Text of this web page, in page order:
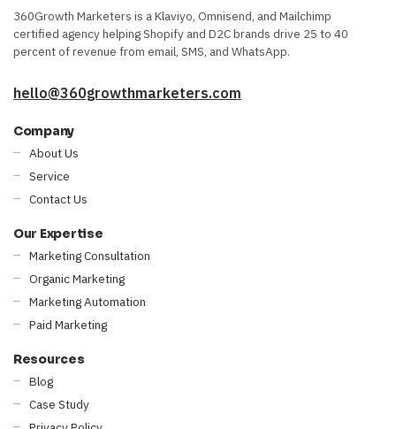
360Growth Marketers is a Klaviyo, Omnisend, and Mailchimp
certified agency helping Shopify and D2C brands drive 25 to 40
percent of revenue from email, SMS, and WhatsApp.
hello@360growthmarketers.com
Company
About Us
Service
Contact Us
Our Expertise
Marketing Consultation
Organic Marketing
Marketing Automation
Paid Marketing
Resources
Blog
Case Study